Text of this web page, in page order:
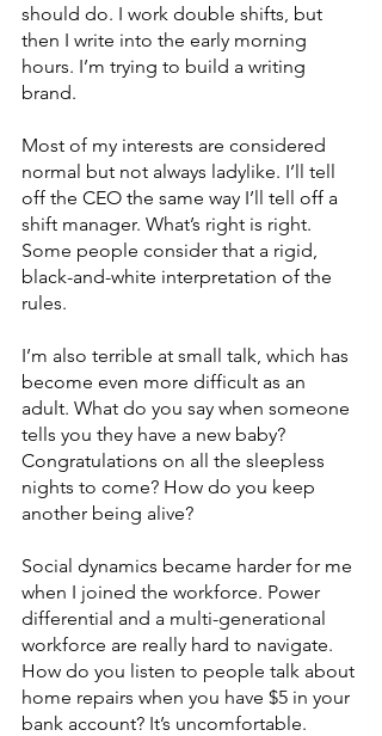
should do. I work double shifts, but
then I write into the early morning
hours. I’m trying to build a writing
brand.
Most of my interests are considered
normal but not always ladylike. I’ll tell
off the CEO the same way I’ll tell off a
shift manager. What’s right is right.
Some people consider that a rigid,
black-and-white interpretation of the
rules.
I’m also terrible at small talk, which has
become even more difficult as an
adult. What do you say when someone
tells you they have a new baby?
Congratulations on all the sleepless
nights to come? How do you keep
another being alive?
Social dynamics became harder for me
when I joined the workforce. Power
differential and a multi-generational
workforce are really hard to navigate.
How do you listen to people talk about
home repairs when you have $5 in your
bank account? It’s uncomfortable.